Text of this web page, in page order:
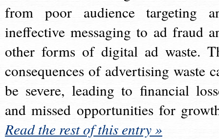
from poor audience targeting
ineffective messaging to ad fraud
other forms of digital ad waste.
consequences of advertising waste
be severe, leading to financial
and missed opportunities for
Read the rest of this entry »